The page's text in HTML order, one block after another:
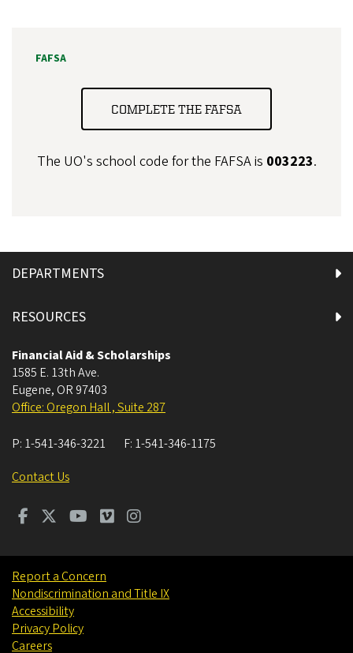
FAFSA
COMPLETE THE FAFSA
The UO's school code for the FAFSA is 003223.
DEPARTMENTS
RESOURCES
Financial Aid & Scholarships
1585 E. 13th Ave.
Eugene, OR 97403
Office: Oregon Hall , Suite 287
P: 1-541-346-3221 F: 1-541-346-1175
Contact Us
Report a Concern
Nondiscrimination and Title IX
Accessibility
Privacy Policy
Careers